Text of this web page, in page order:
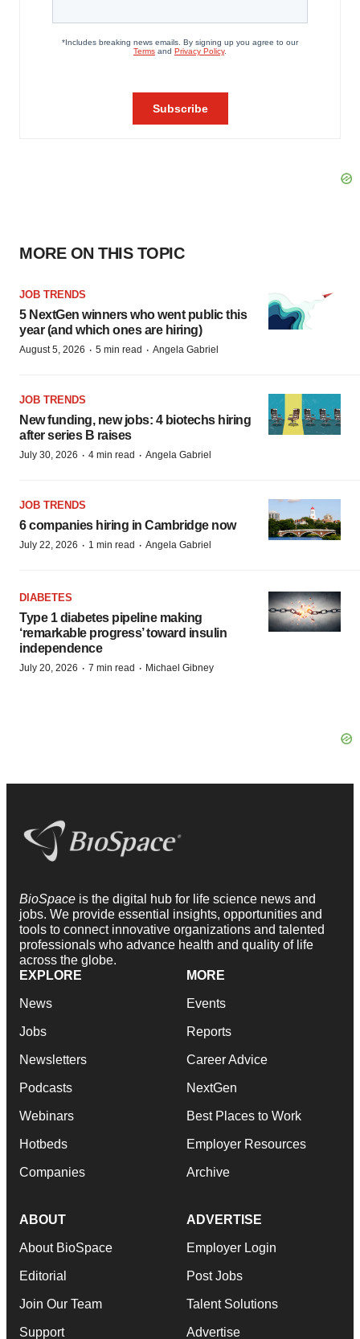
MORE ON THIS TOPIC
JOB TRENDS
5 NextGen winners who went public this
year (and which ones are hiring)
August 5, 2026 · 5 min read · Angela Gabriel
JOB TRENDS
New funding, new jobs: 4 biotechs hiring
after series B raises
July 30, 2026 · 4 min read · Angela Gabriel
JOB TRENDS
6 companies hiring in Cambridge now
July 22, 2026 · 1 min read · Angela Gabriel
DIABETES
Type 1 diabetes pipeline making
‘remarkable progress’ toward insulin
independence
July 20, 2026 · 7 min read · Michael Gibney
BioSpace is the digital hub for life science news and
jobs. We provide essential insights, opportunities and
tools to connect innovative organizations and talented
professionals who advance health and quality of life
across the globe.
EXPLORE
News
Jobs
Newsletters
Podcasts
Webinars
Hotbeds
Companies
MORE
Events
Reports
Career Advice
NextGen
Best Places to Work
Employer Resources
Archive
ABOUT
About BioSpace
Editorial
Join Our Team
Support
ADVERTISE
Employer Login
Post Jobs
Talent Solutions
Advertise